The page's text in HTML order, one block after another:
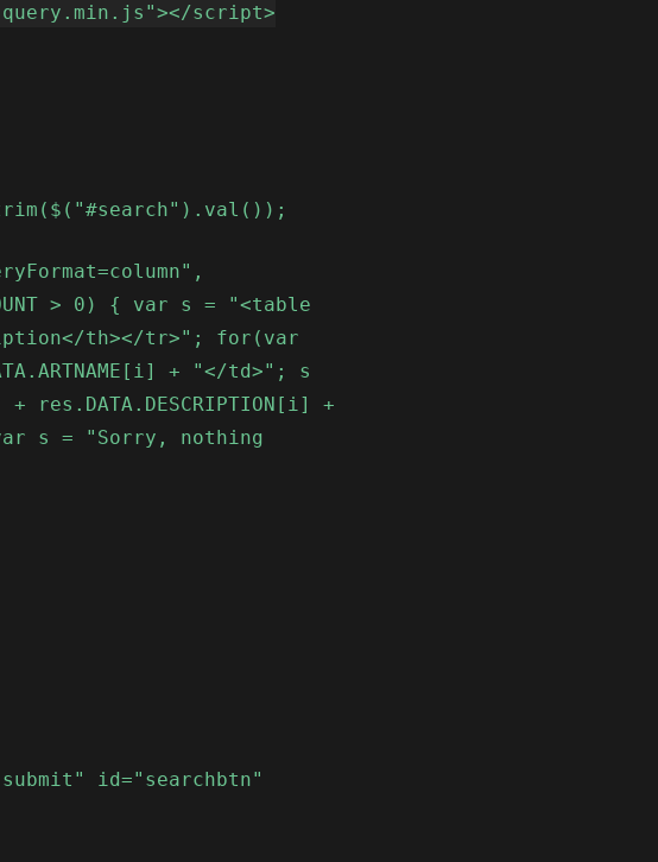
script>
> 0) { var s = "<table
th></tr>"; for(var
+ "</td>"; s
+
s = "Sorry, nothing
id="searchbtn"